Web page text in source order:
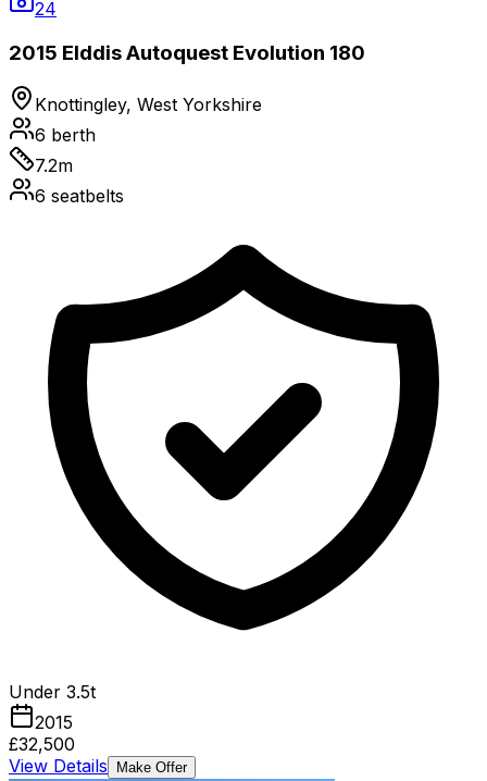
24
2015 Elddis Autoquest Evolution 180
Knottingley, West Yorkshire
6 berth
7.2m
6 seatbelts
Under 3.5t
2015
£32,500
View Details
Make Offer